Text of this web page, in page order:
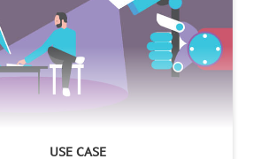
USE CASE